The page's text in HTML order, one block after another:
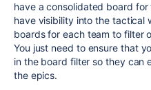
have a consolidated board
have visibility into the tactical
boards for each team to filter
You just need to ensure that
in the board filter so they can
the epics.